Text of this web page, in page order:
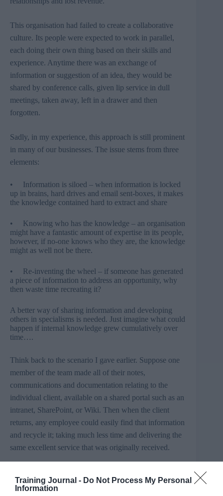
Training Journal - Do Not Process My Personal
Information
This organisation had failed to create a collaborative
culture. Its people were expected to work in parallel,
each doing their own thing based on their skills and
experience. Anytime there was an exchange of
information or suggestion of an idea, they would be
shared by conference calls, given lip service in dull
meetings, taken away, left in a drawer and then
forgotten.
Sadly, in my experience, this approach is still prominent
in many of our businesses. The issue stems from three
elements:
• Information is siloed – when information is locked
up in brains, hard drives and email sent-boxes, it makes
the knowledge contained hard to extract and share
• Knowing who has the knowledge – an organisation
might have a fantastic amount of expertise in its people,
however, if no-one knows who they are, the knowledge
might as well not be there.
• Re-inventing the wheel – if someone has generated
a piece of information to address an opportunity, why
then waste time recreating it?
A better way of sharing information and developing
others in specialisms is needed. Just imagine what could
happen if internal knowledge grew cumulatively over
time….
Think back to the scenario I gave earlier. Suppose one
member of the team made all of their notes,
communications and documentation relating to the
individual client, available on a shared portal such as an
intranet, SharePoint, or Wiki. Then when the client
returns, any employee could easily find that information
and recycle it; taking much less time and delivering the
same excellent service that was originally received.